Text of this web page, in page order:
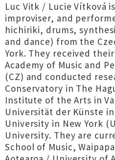
Luc Vitk / Lucie Vítková
improviser, and
hichiriki, drums,
and dance) from the
York. They received
Academy of Music and
(CZ) and conducted
Conservatory in The
Institute of the Arts in
Universität der Künste
University in New York
University. They are
School of Music,